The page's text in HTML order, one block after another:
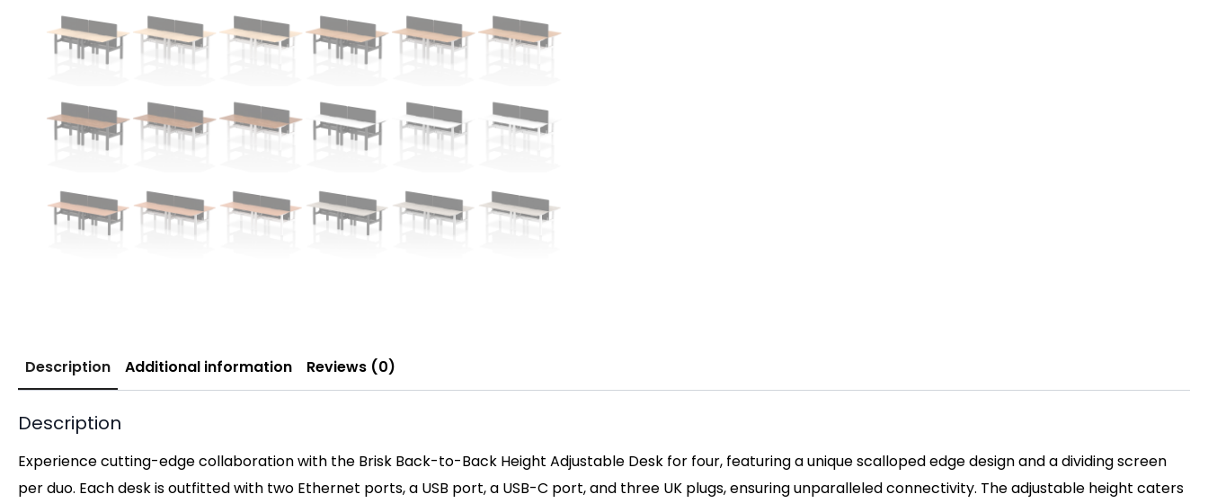
Description Additional information Reviews (0)
Description
Experience cutting-edge collaboration with the Brisk Back-to-Back Height Adjustable Desk for four, featuring a unique scalloped edge design and a dividing screen
per duo. Each desk is outfitted with two Ethernet ports, a USB port, a USB-C port, and three UK plugs, ensuring unparalleled connectivity. The adjustable height caters